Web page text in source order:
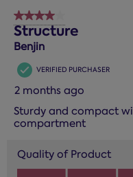
4 out of 5 stars.
Structure
Benjin
VERIFIED PURCHASER
2 months ago
Sturdy and compact
compartment
Quality of Product
Quality of Product, 4.0